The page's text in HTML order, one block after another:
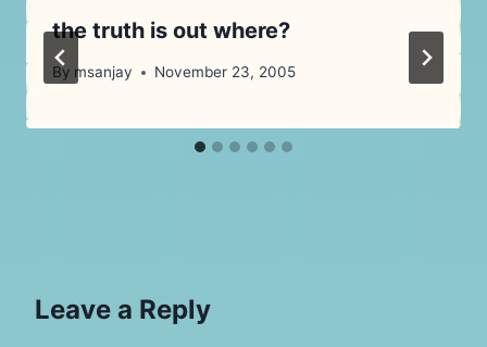
the truth is out where?
By msanjay November 23, 2005
Leave a Reply